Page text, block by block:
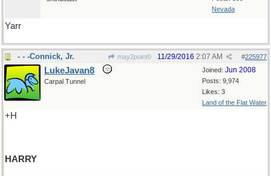
Nevada
Yarr
- - -Connick, Jr. may2point0 #225977
11/29/2016 2:07 AM
Joined: Jun 2008
Posts: 9,974
Likes: 3
Land of the Flat Water
LukeJavan8
Carpal Tunnel
+H
HARRY